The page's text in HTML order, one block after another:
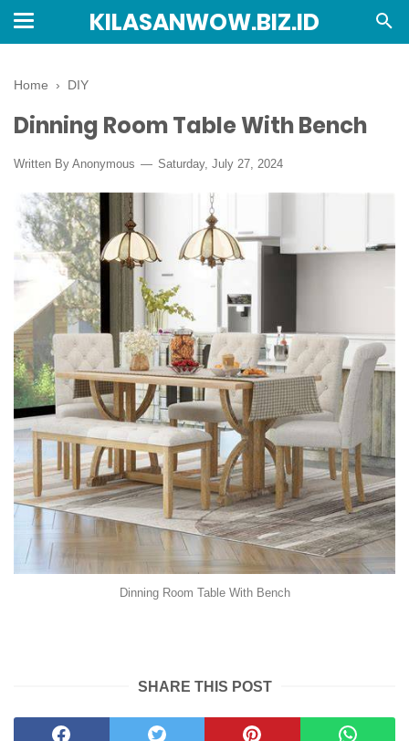
KILASANWOW.BIZ.ID
Home › DIY
Dinning Room Table With Bench
Written By Anonymous Saturday, July 27, 2024
Dinning Room Table With Bench
SHARE THIS POST